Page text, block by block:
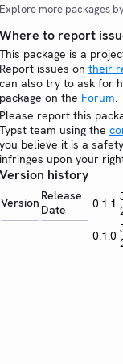
Explore more packages
Where to report
This package is a
Report issues on their
can also try to ask for
package on the Forum.
Please report this
Typst team using the
you believe it is a
infringes upon your
Version history
Version Release
Date
0.1.1
0.1.0